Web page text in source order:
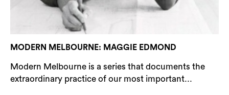
MODERN MELBOURNE: MAGGIE EDMOND
Modern Melbourne is a series that documents the
extraordinary practice of our most important...